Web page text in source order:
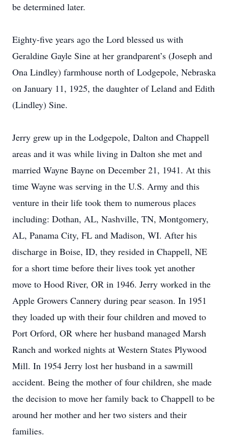
be determined later.
Eighty-five years ago the Lord blessed us with
Geraldine Gayle Sine at her grandparent’s (Joseph and
Ona Lindley) farmhouse north of Lodgepole, Nebraska
on January 11, 1925, the daughter of Leland and Edith
(Lindley) Sine.
Jerry grew up in the Lodgepole, Dalton and Chappell
areas and it was while living in Dalton she met and
married Wayne Bayne on December 21, 1941. At this
time Wayne was serving in the U.S. Army and this
venture in their life took them to numerous places
including: Dothan, AL, Nashville, TN, Montgomery,
AL, Panama City, FL and Madison, WI. After his
discharge in Boise, ID, they resided in Chappell, NE
for a short time before their lives took yet another
move to Hood River, OR in 1946. Jerry worked in the
Apple Growers Cannery during pear season. In 1951
they loaded up with their four children and moved to
Port Orford, OR where her husband managed Marsh
Ranch and worked nights at Western States Plywood
Mill. In 1954 Jerry lost her husband in a sawmill
accident. Being the mother of four children, she made
the decision to move her family back to Chappell to be
around her mother and her two sisters and their
families.